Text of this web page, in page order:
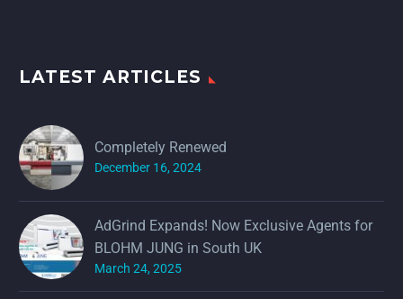
LATEST ARTICLES
Completely Renewed
December 16, 2024
AdGrind Expands! Now Exclusive Agents for
BLOHM JUNG in South UK
March 24, 2025